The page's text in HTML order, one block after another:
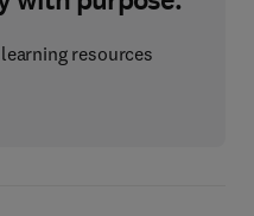
resources